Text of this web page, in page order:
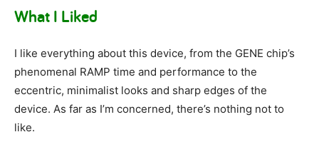
What I Liked
I like everything about this device, from the GENE chip’s
phenomenal RAMP time and performance to the
eccentric, minimalist looks and sharp edges of the
device. As far as I’m concerned, there’s nothing not to
like.